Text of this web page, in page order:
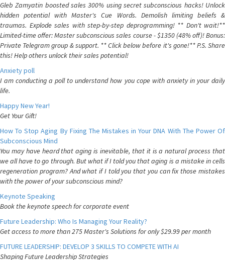
Gleb Zamyatin boosted sales 300% using secret subconscious hacks! Unlock
hidden potential with Master's Cue Words. Demolish limiting beliefs &
traumas. Explode sales with step-by-step deprogramming! ** Don't wait!**
Limited-time offer: Master subconscious sales course - $1350 (48% off)! Bonus:
Private Telegram group & support. ** Click below before it's gone!** P.S. Share
this! Help others unlock their sales potential!
Anxiety poll
I am conducting a poll to understand how you cope with anxiety in your daily
life.
Happy New Year!
Get Your Gift!
How To Stop Aging By Fixing The Mistakes in Your DNA With The Power Of
Subconscious Mind
You may have heard that aging is inevitable, that it is a natural process that
we all have to go through. But what if I told you that aging is a mistake in cells
regeneration program? And what if I told you that you can fix those mistakes
with the power of your subconscious mind?
Keynote Speaking
Book the keynote speech for corporate event
Future Leadership: Who Is Managing Your Reality?
Get access to more than 275 Master's Solutions for only $29.99 per month
FUTURE LEADERSHIP: DEVELOP 3 SKILLS TO COMPETE WITH AI
Shaping Future Leadership Strategies